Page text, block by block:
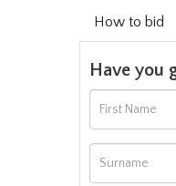
How to bid
Have you